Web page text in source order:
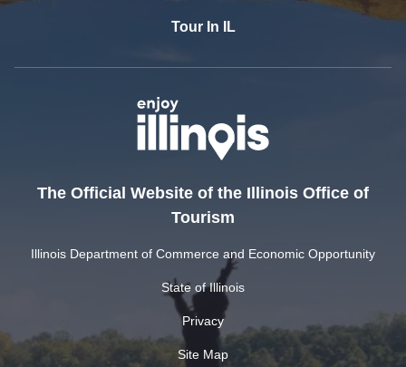
Tour In IL
The Official Website of the Illinois Office of
Tourism
Illinois Department of Commerce and Economic Opportunity
State of Illinois
Privacy
Site Map